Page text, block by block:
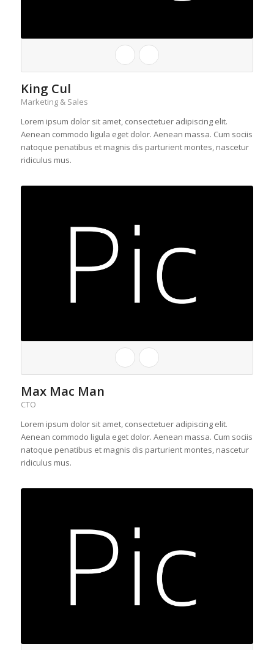
King Cul
Marketing & Sales
Lorem ipsum dolor sit amet, consectetuer adipiscing elit.
Aenean commodo ligula eget dolor. Aenean massa. Cum sociis
natoque penatibus et magnis dis parturient montes, nascetur
ridiculus mus.
Max Mac Man
CTO
Lorem ipsum dolor sit amet, consectetuer adipiscing elit.
Aenean commodo ligula eget dolor. Aenean massa. Cum sociis
natoque penatibus et magnis dis parturient montes, nascetur
ridiculus mus.